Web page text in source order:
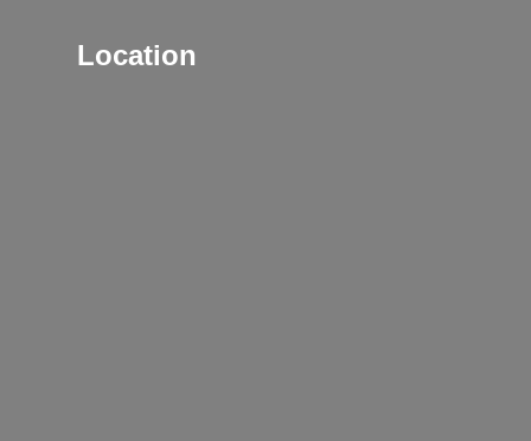
Location